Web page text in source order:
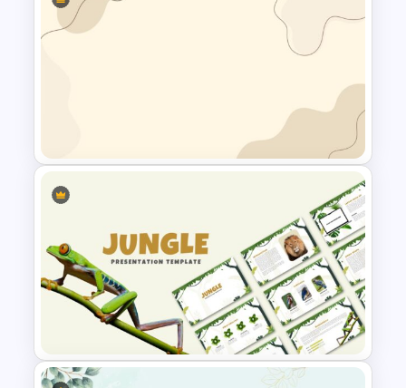
Simple Google Slide
Background